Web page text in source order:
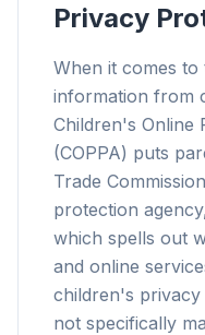
Privacy
When it comes
information from
Children's Online
(COPPA) puts
Trade
protection
which spells out
and online
children's privacy
not specifically